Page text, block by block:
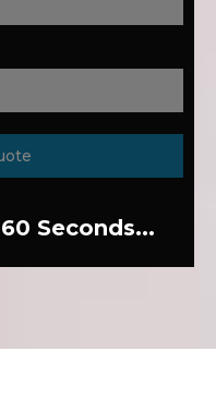
Seconds...